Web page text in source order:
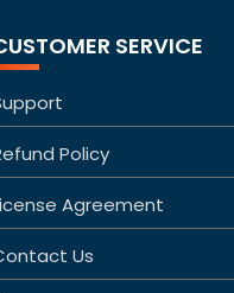
SERVICE
Policy
Agreement
Us